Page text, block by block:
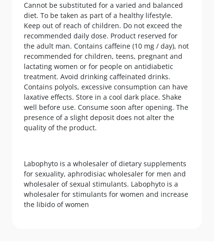
Cannot be substituted for a varied and balanced
diet. To be taken as part of a healthy lifestyle.
Keep out of reach of children. Do not exceed the
recommended daily dose. Product reserved for
the adult man. Contains caffeine (10 mg / day), not
recommended for children, teens, pregnant and
lactating women or for people on antidiabetic
treatment. Avoid drinking caffeinated drinks.
Contains polyols, excessive consumption can have
laxative effects. Store in a cool dark place. Shake
well before use. Consume soon after opening. The
presence of a slight deposit does not alter the
quality of the product.
Labophyto is a wholesaler of dietary supplements
for sexuality, aphrodisiac wholesaler for men and
wholesaler of sexual stimulants. Labophyto is a
wholesaler for stimulants for women and increase
the libido of women